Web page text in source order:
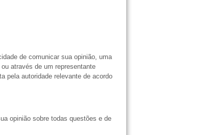
de comunicar sua opinião, uma
através de um representante
pela autoridade relevante de acordo
opinião sobre todas questões e de